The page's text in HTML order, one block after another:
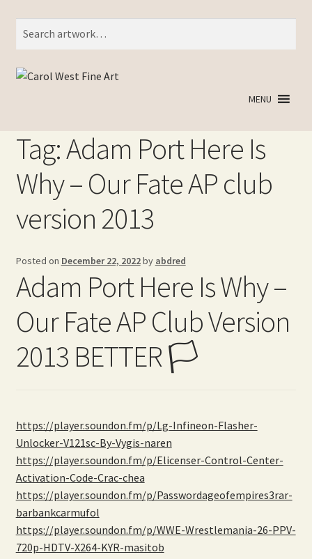
Skip
Skip
MENU
Tag:Adam Port Here Is
Why – Our Fate AP club
version 2013
Posted on December 22, 2022by abdred
Adam Port Here Is Why –
Our Fate AP Club Version
2013 BETTER 🏳️
https://player.soundon.fm/p/Lg-Infineon-Flasher-
Unlocker-V121sc-By-Vygis-naren
https://player.soundon.fm/p/Elicenser-Control-Center-
Activation-Code-Crac-chea
https://player.soundon.fm/p/Passwordageofempires3rar-
barbankcarmufol
https://player.soundon.fm/p/WWE-Wrestlemania-26-PPV-
720p-HDTV-X264-KYR-masitob